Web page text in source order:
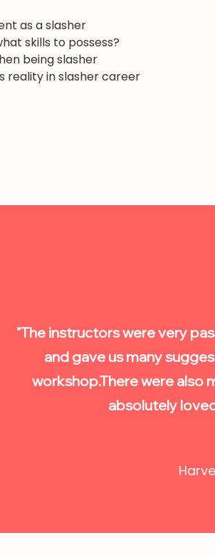
as a slasher
skills to possess?
being slasher
reality in slasher career
"The instructors were very
and gave us many
workshop.There were also
absolutely